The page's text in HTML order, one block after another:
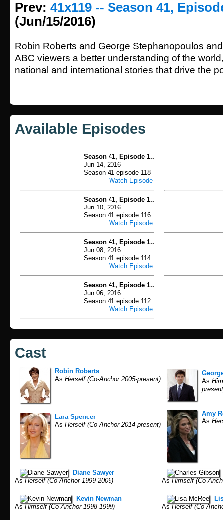
Prev: 41x119 -- Season 41,
(Jun/15/2016)
Robin Roberts and George Stephanopoulos
ABC viewers a better understanding of the
national and international stories that drive the
Available Episodes
Season 41, Episode 1..
Jun 14, 2016
Season 41 episode 118
Watch Episode
Season 41, Episode 1..
Jun 10, 2016
Season 41 episode 116
Watch Episode
Season 41, Episode 1..
Jun 08, 2016
Season 41 episode 114
Watch Episode
Season 41, Episode 1..
Jun 06, 2016
Season 41 episode 112
Watch Episode
Cast
Robin Roberts
As Herself (Co-Anchor 2005-present)
As
Lara Spencer
As Herself (Co-Anchor 2014-present)
Amy
As
Diane Sawyer
AsHerself (Co-Anchor 1999-2009) AsHimself (Co-
Kevin Newman
AsHimself (Co-Anchor 1998-1999)
AsHerself (Co-